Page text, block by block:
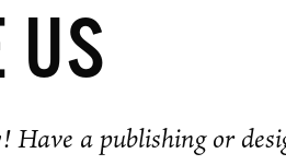
US
Have a publishing or